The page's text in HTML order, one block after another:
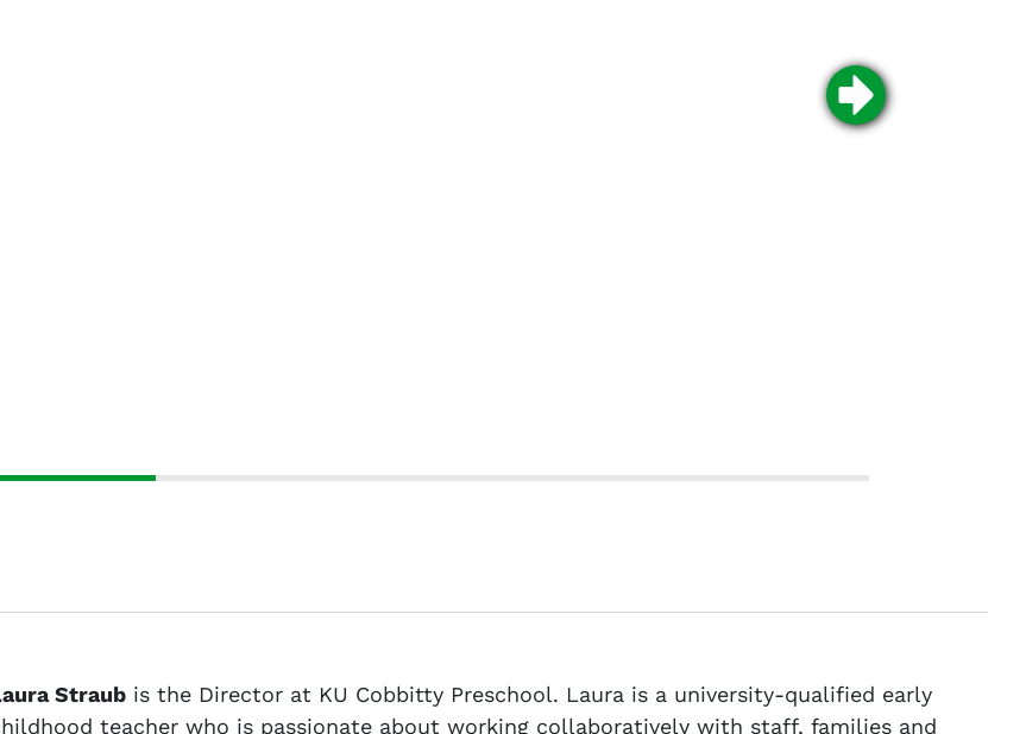
Straub is the Director at KU Cobbitty Preschool. Laura is a university-qualified early
teacher who is passionate about working collaboratively with staff, families and